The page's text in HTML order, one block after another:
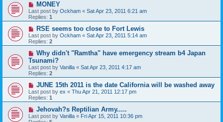
MONEY
Last post by Ockham « Sat Apr 23, 2011 6:21 am
Replies: 1
RSE seems too close to Fort Lewis
Last post by Ockham « Sat Apr 23, 2011 5:14 am
Replies: 2
Why didn't "Ramtha" have emergency stream b4 Japan
Tsunami?
Last post by Vanilla « Sat Apr 23, 2011 4:17 am
Replies: 2
JUNE 15th 2011 is the date California will be washed away
Last post by ex « Thu Apr 21, 2011 12:17 pm
Replies: 1
Jehovah?s Reptilian Army.....
Last post by Vanilla « Fri Apr 15, 2011 10:36 pm